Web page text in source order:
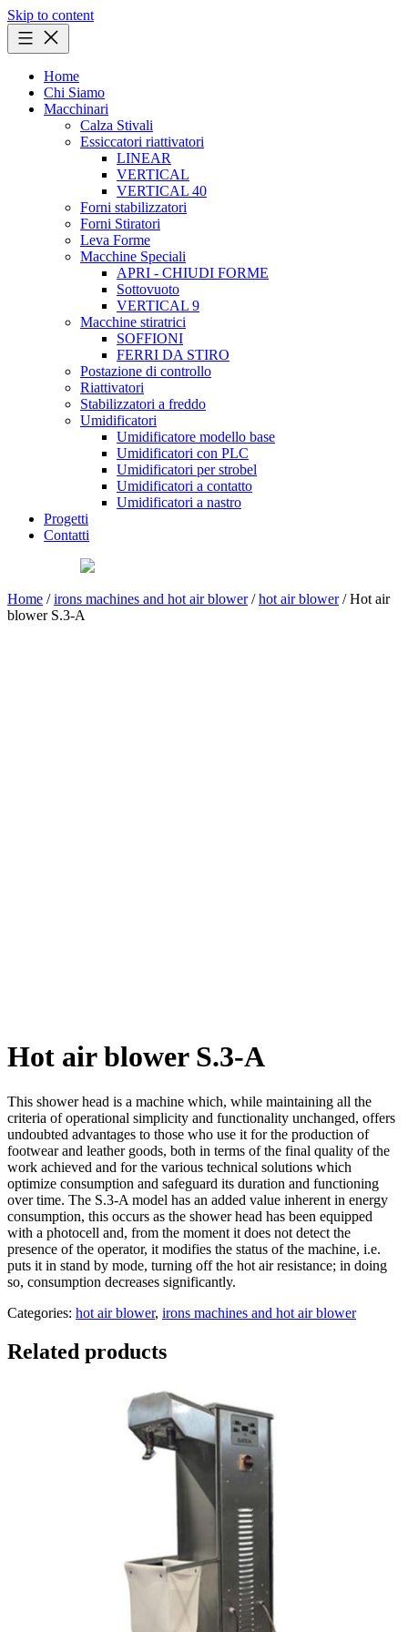
Skip to content
Home
Chi Siamo
Macchinari
Calza Stivali
Essiccatori riattivatori
LINEAR
VERTICAL
VERTICAL 40
Forni stabilizzatori
Forni Stiratori
Leva Forme
Macchine Speciali
APRI - CHIUDI FORME
Sottovuoto
VERTICAL 9
Macchine stiratrici
SOFFIONI
FERRI DA STIRO
Postazione di controllo
Riattivatori
Stabilizzatori a freddo
Umidificatori
Umidificatore modello base
Umidificatori con PLC
Umidificatori per strobel
Umidificatori a contatto
Umidificatori a nastro
Progetti
Contatti
Home /irons machines and hot air blower/hot air blower/ Hot air
blower S.3-A
Hot air blower S.3-A
This shower head is a machine which, while maintaining all the
criteria of operational simplicity and functionality unchanged, offers
undoubted advantages to those who use it for the production of
footwear and leather goods, both in terms of the final quality of the
work achieved and for the various technical solutions which
optimize consumption and safeguard its duration and functioning
over time. The S.3-A model has an added value inherent in energy
consumption, this occurs as the shower head has been equipped
with a photocell and, from the moment it does not detect the
presence of the operator, it modifies the status of the machine, i.e.
puts it in stand by mode, turning off the hot air resistance; in doing
so, consumption decreases significantly.
Categories: hot air blower, irons machines and hot air blower
Related products